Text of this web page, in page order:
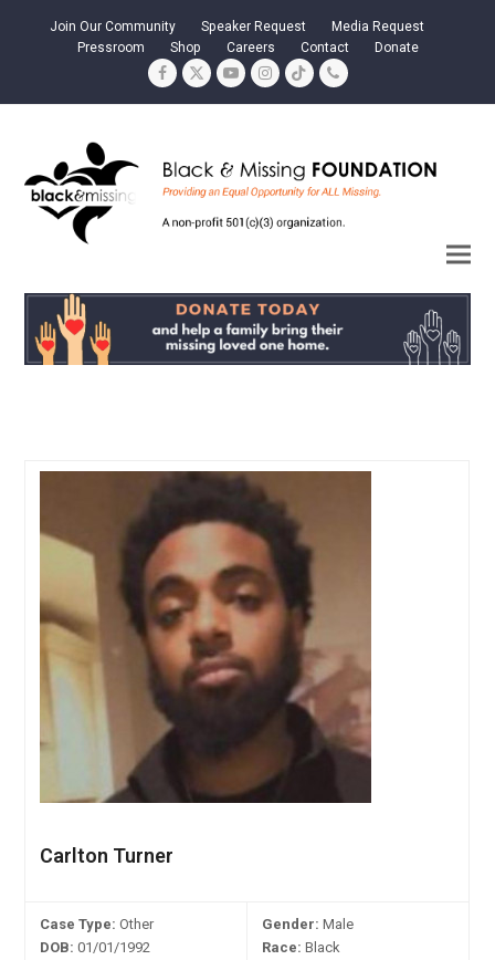
Join Our Community Speaker Request
Media Request
Pressroom
Shop Careers Contact Donate
Facebook
TwitterYouTubeInstagram
TiktokPhone
Carlton Turner
Case Type: Other
DOB: 01/01/1992
Gender: Male
Race: Black